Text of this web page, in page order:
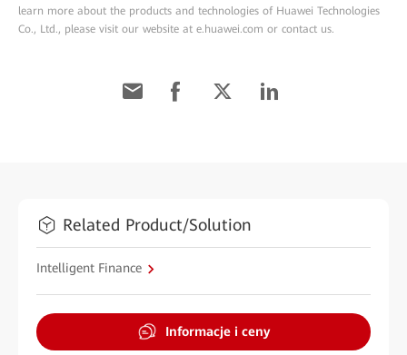
learn more about the products and technologies of Huawei Technologies
Co., Ltd., please visit our website at e.huawei.com or contact us.
Related Product/Solution
Intelligent Finance
Informacje i ceny